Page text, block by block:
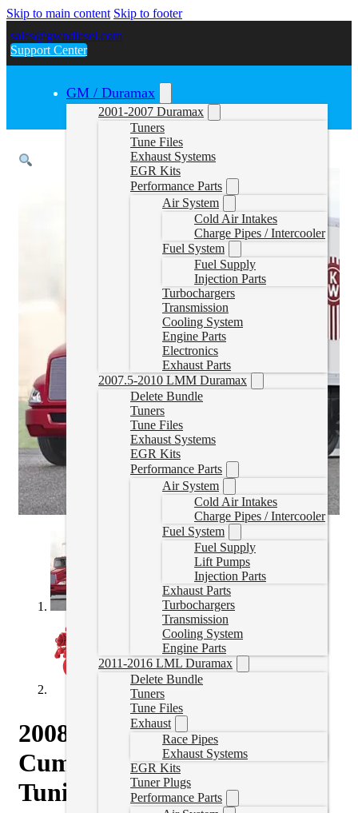
Skip to main content Skip to footer
sales@gwndiesel.com
Support Center
GM / Duramax
2001-2007 Duramax
Tuners
Tune Files
Exhaust Systems
EGR Kits
Performance Parts
Air System
Cold Air Intakes
Charge Pipes / Intercooler
Fuel System
Fuel Supply
Injection Parts
Turbochargers
Transmission
Cooling System
Engine Parts
Electronics
Exhaust Parts
2007.5-2010 LMM Duramax
Delete Bundle
Tuners
Tune Files
Exhaust Systems
EGR Kits
Performance Parts
Air System
Cold Air Intakes
Charge Pipes / Intercooler
Fuel System
Fuel Supply
Lift Pumps
Injection Parts
Exhaust Parts
Turbochargers
Transmission
Cooling System
Engine Parts
2011-2016 LML Duramax
Delete Bundle
Tuners
Tune Files
Exhaust
Race Pipes
Exhaust Systems
EGR Kits
Tuner Plugs
Performance Parts
2008–2025 Kenworth T270
Cummins ISB 6.7L Delete
Tuning